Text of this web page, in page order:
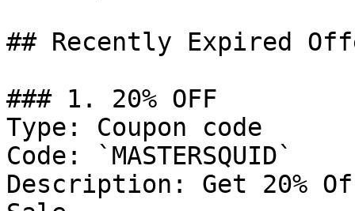
## Recently Expired
### 1. 20% OFF
Type: Coupon code
Code: `MASTERSQUID`
Description: Get 20%